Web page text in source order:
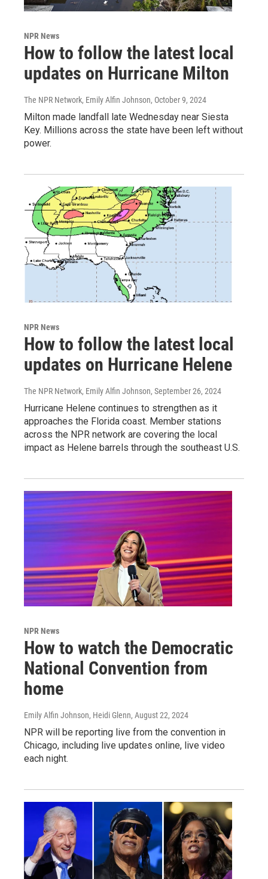
NPR News
How to follow the latest local
updates on Hurricane Milton
The NPR Network, Emily Alfin Johnson, October 9, 2024
Milton made landfall late Wednesday near Siesta
Key. Millions across the state have been left without
power.
NPR News
How to follow the latest local
updates on Hurricane Helene
The NPR Network, Emily Alfin Johnson, September 26, 2024
Hurricane Helene continues to strengthen as it
approaches the Florida coast. Member stations
across the NPR network are covering the local
impact as Helene barrels through the southeast U.S.
NPR News
How to watch the Democratic
National Convention from
home
Emily Alfin Johnson, Heidi Glenn, August 22, 2024
NPR will be reporting live from the convention in
Chicago, including live updates online, live video
each night.